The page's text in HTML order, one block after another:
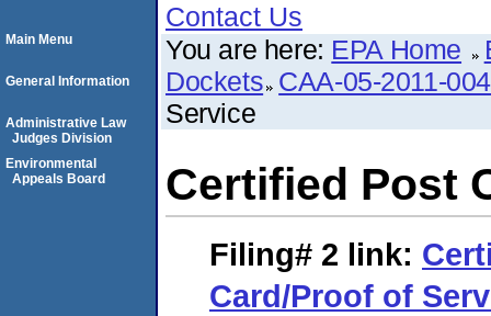
Contact Us
You are here: EPA Home
Dockets CAA-05-2011-
Service
Certified Post
Filing# 2 link:
Card/Proof of
Main Menu
General Information
Administrative Law
Judges Division
Environmental
Appeals Board